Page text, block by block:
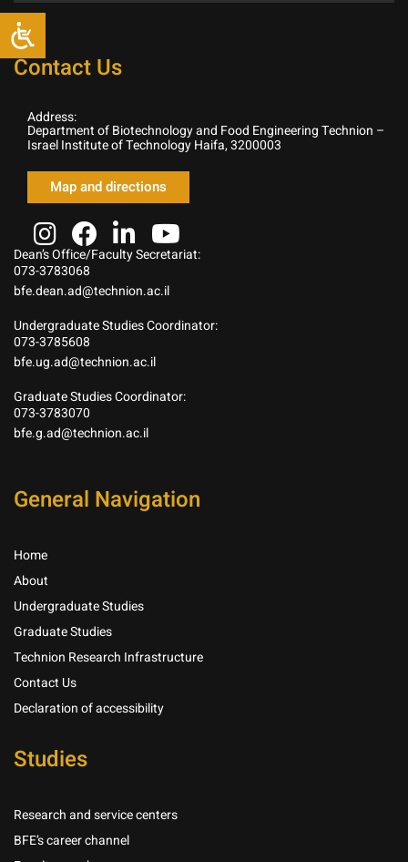
Contact Us
Address:
Department of Biotechnology and Food Engineering Technion –
Israel Institute of Technology Haifa, 3200003
Map and directions
Dean’s Office/Faculty Secretariat:
073-3783068
bfe.dean.ad@technion.ac.il
Undergraduate Studies Coordinator:
073-3785608
bfe.ug.ad@technion.ac.il
Graduate Studies Coordinator:
073-3783070
bfe.g.ad@technion.ac.il
General Navigation
Home
About
Undergraduate Studies
Graduate Studies
Technion Research Infrastructure
Contact Us
Declaration of accessibility
Studies
Research and service centers
BFE’s career channel